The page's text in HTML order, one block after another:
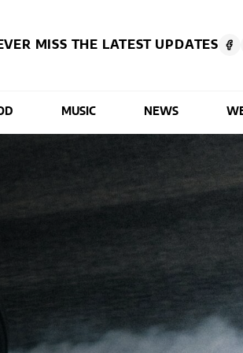
MISS THE LATEST UPDATES
MUSIC NEWS